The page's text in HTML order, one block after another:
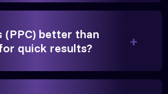
(PPC) better than
quick results?